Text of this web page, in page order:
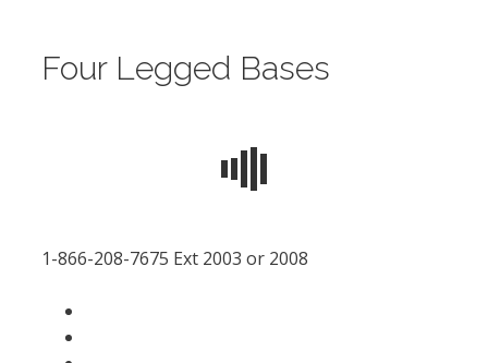
Four Legged Bases
1-866-208-7675 Ext 2003 or 2008